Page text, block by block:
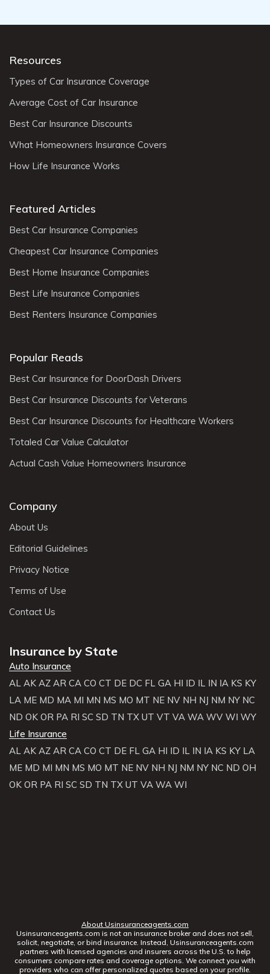
Resources
Types of Car Insurance Coverage
Average Cost of Car Insurance
Best Car Insurance Discounts
What Homeowners Insurance Covers
How Life Insurance Works
Featured Articles
Best Car Insurance Companies
Cheapest Car Insurance Companies
Best Home Insurance Companies
Best Life Insurance Companies
Best Renters Insurance Companies
Popular Reads
Best Car Insurance for DoorDash Drivers
Best Car Insurance Discounts for Veterans
Best Car Insurance Discounts for Healthcare Workers
Totaled Car Value Calculator
Actual Cash Value Homeowners Insurance
Company
About Us
Editorial Guidelines
Privacy Notice
Terms of Use
Contact Us
Insurance by State
Auto Insurance
AL AK AZ AR CA CO CT DE DC FL GA HI ID IL IN IA KS KY
LA ME MD MA MI MN MS MO MT NE NV NH NJ NM NY NC
ND OK OR PA RI SC SD TN TX UT VT VA WA WV WI WY
Life Insurance
AL AK AZ AR CA CO CT DE FL GA HI ID IL IN IA KS KY LA
ME MD MI MN MS MO MT NE NV NH NJ NM NY NC ND OH
OK OR PA RI SC SD TN TX UT VA WA WI
About Usinsuranceagents.com
Usinsuranceagents.com is not an insurance broker and does not sell,
solicit, negotiate, or bind insurance. Instead, Usinsuranceagents.com
partners with licensed agencies and insurers across the U.S. to help
consumers compare rates and coverage options. We connect you with
providers who can offer personalized quotes based on your profile.